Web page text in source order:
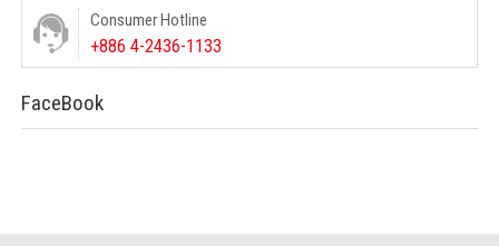
Consumer Hotline
+886 4-2436-1133
FaceBook